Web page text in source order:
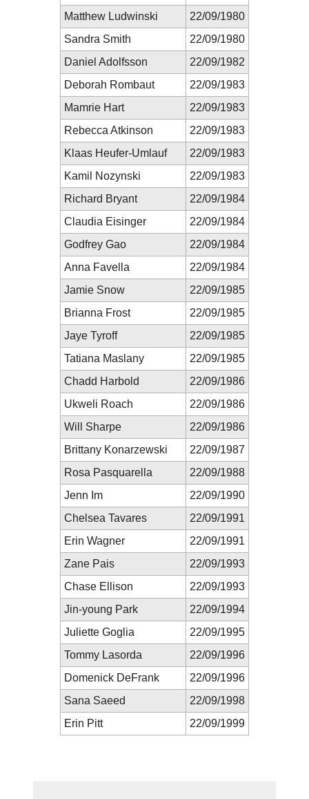
Matthew Ludwinski
22/09/1980
Sandra Smith
22/09/1980
Daniel Adolfsson
22/09/1982
Deborah Rombaut
22/09/1983
Mamrie Hart
22/09/1983
Rebecca Atkinson
22/09/1983
Klaas Heufer-Umlauf
22/09/1983
Kamil Nozynski
22/09/1983
Richard Bryant
22/09/1984
Claudia Eisinger
22/09/1984
Godfrey Gao
22/09/1984
Anna Favella
22/09/1984
Jamie Snow
22/09/1985
Brianna Frost
22/09/1985
Jaye Tyroff
22/09/1985
Tatiana Maslany
22/09/1985
Chadd Harbold
22/09/1986
Ukweli Roach
22/09/1986
Will Sharpe
22/09/1986
Brittany Konarzewski
22/09/1987
Rosa Pasquarella
22/09/1988
Jenn Im
22/09/1990
Chelsea Tavares
22/09/1991
Erin Wagner
22/09/1991
Zane Pais
22/09/1993
Chase Ellison
22/09/1993
Jin-young Park
22/09/1994
Juliette Goglia
22/09/1995
Tommy Lasorda
22/09/1996
Domenick DeFrank
22/09/1996
Sana Saeed
22/09/1998
Erin Pitt
22/09/1999